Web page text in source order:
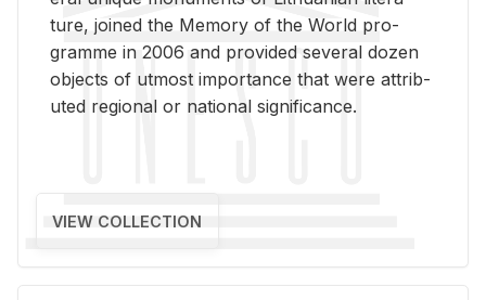
ture, joined the Mem­ory of the World pro­
gramme in 2006 and pro­vided sev­eral dozen
ob­jects of ut­most im­por­tance that were at­trib­
uted re­gional or na­tional sig­nif­i­cance.
VIEW COLLECTION